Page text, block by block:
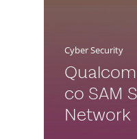
Cyber Security
co SAM
Network